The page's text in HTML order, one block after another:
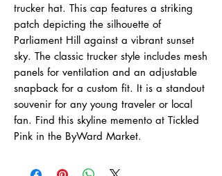
trucker hat. This cap features a striking
patch depicting the silhouette of
Parliament Hill against a vibrant sunset
sky. The classic trucker style includes mesh
panels for ventilation and an adjustable
snapback for a custom fit. It is a standout
souvenir for any young traveler or local
fan. Find this skyline memento at Tickled
Pink in the ByWard Market.